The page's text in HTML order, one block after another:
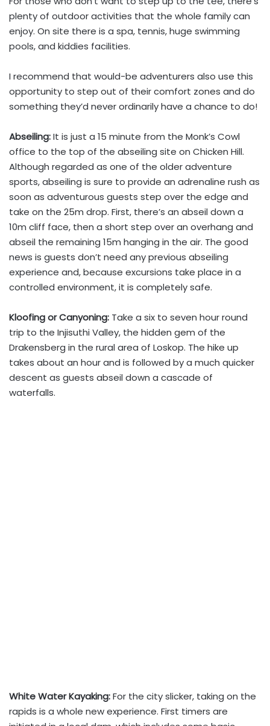
plenty of outdoor activities that the whole family can
enjoy. On site there is a spa, tennis, huge swimming
pools, and kiddies facilities.
I recommend that would-be adventurers also use this
opportunity to step out of their comfort zones and do
something they’d never ordinarily have a chance to do!
Abseiling:It is just a 15 minute from the Monk’s Cowl
office to the top of the abseiling site on Chicken Hill.
Although regarded as one of the older adventure
sports, abseiling is sure to provide an adrenaline rush as
soon as adventurous guests step over the edge and
take on the 25m drop. First, there’s an abseil down a
10m cliff face, then a short step over an overhang and
abseil the remaining 15m hanging in the air. The good
news is guests don’t need any previous abseiling
experience and, because excursions take place in a
controlled environment, it is completely safe.
Kloofing or Canyoning: Take a six to seven hour round
trip to the Injisuthi Valley, the hidden gem of the
Drakensberg in the rural area of Loskop. The hike up
takes about an hour and is followed by a much quicker
descent as guests abseil down a cascade of
waterfalls.
White Water Kayaking:For the city slicker, taking on the
rapids is a whole new experience. First timers are